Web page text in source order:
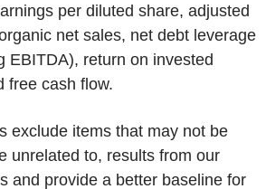
per diluted share, adjusted
net sales, net debt leverage
EBITDA), return on invested
free cash flow.
exclude items that may not be
unrelated to, results from our
and provide a better baseline for